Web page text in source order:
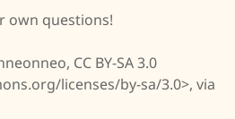
own questions!
CC BY-SA 3.0
licenses/by-sa/3.0>, via